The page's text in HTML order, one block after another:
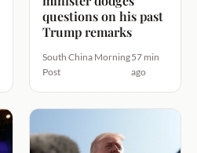
questions on his past
Trump remarks
South China Morning
Post
57 min
ago